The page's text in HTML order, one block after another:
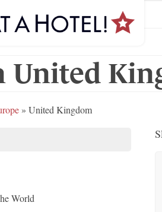
United
» United Kingdom
World